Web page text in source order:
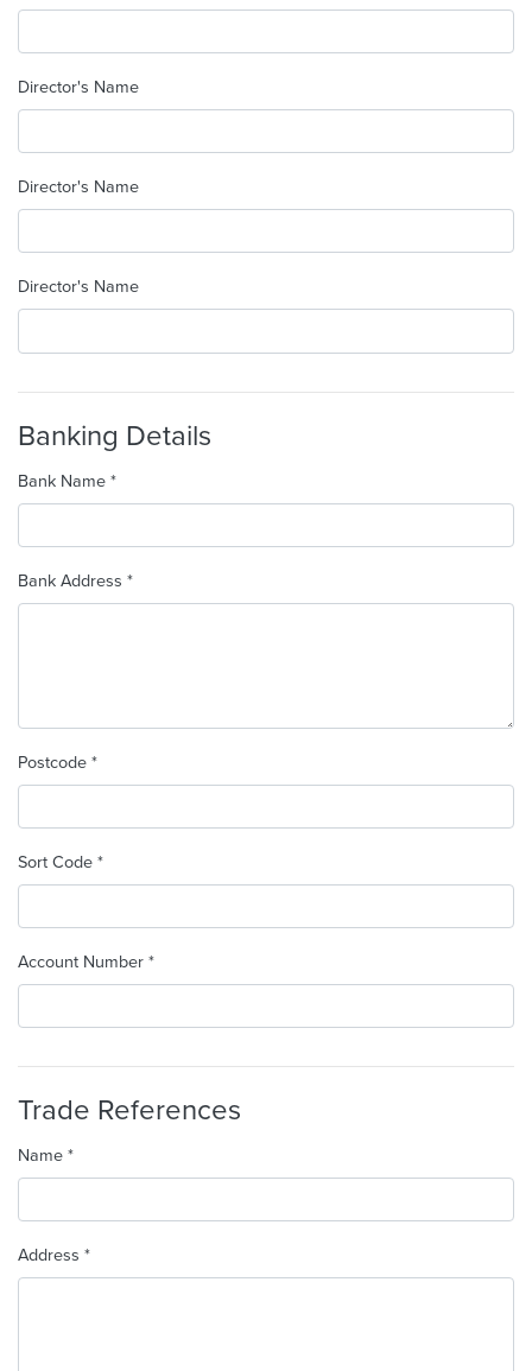
Director's Name
Director's Name
Director's Name
Banking Details
Bank Name *
Bank Address *
Postcode *
Sort Code *
Account Number *
Trade References
Name *
Address *